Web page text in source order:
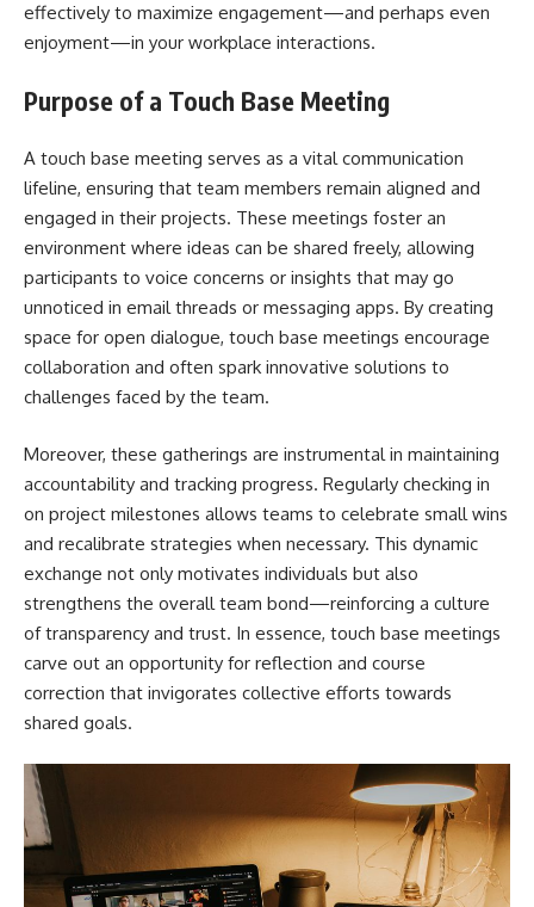
effectively to maximize engagement—and perhaps even
enjoyment—in your workplace interactions.
Purpose of a Touch Base Meeting
A touch base meeting serves as a vital communication
lifeline, ensuring that team members remain aligned and
engaged in their projects. These meetings foster an
environment where ideas can be shared freely, allowing
participants to voice concerns or insights that may go
unnoticed in email threads or messaging apps. By creating
space for open dialogue, touch base meetings encourage
collaboration and often spark innovative solutions to
challenges faced by the team.
Moreover, these gatherings are instrumental in maintaining
accountability and tracking progress. Regularly checking in
on project milestones allows teams to celebrate small wins
and recalibrate strategies when necessary. This dynamic
exchange not only motivates individuals but also
strengthens the overall team bond—reinforcing a culture
of transparency and trust. In essence, touch base meetings
carve out an opportunity for reflection and course
correction that invigorates collective efforts towards
shared goals.